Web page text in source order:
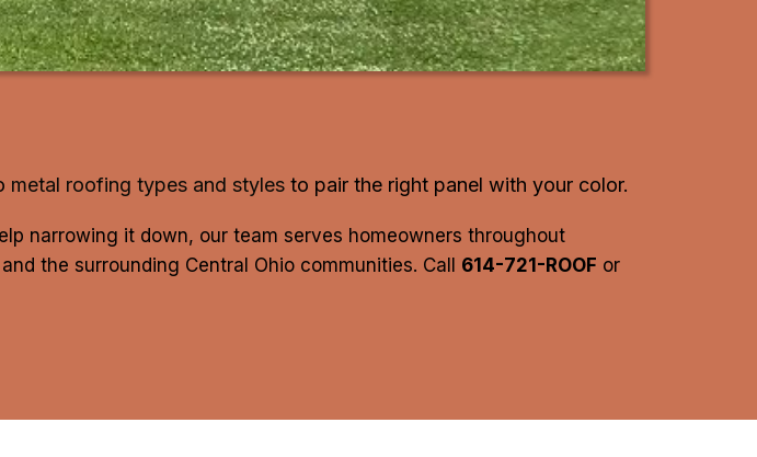
metal roofing types and styles to pair the right panel with your color.
narrowing it down, our team serves homeowners throughout
the surrounding Central Ohio communities. Call 614-721-ROOF or